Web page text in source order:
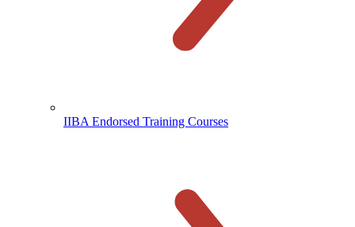
IIBA Endorsed Training Courses